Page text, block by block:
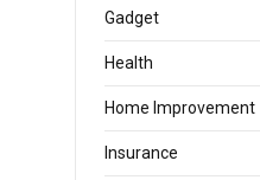
Gadget
Health
Home Improvement
Insurance